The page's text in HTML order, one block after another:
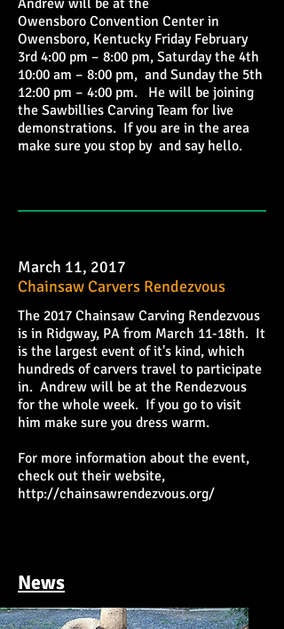
Owensboro Convention Center in
Owensboro, Kentucky Friday February
3rd 4:00 pm – 8:00 pm, Saturday the 4th
10:00 am – 8:00 pm, and Sunday the 5th
12:00 pm – 4:00 pm. He will be joining
the Sawbillies Carving Team for live
demonstrations. If you are in the area
make sure you stop by and say hello.
March 11, 2017
Chainsaw Carvers Rendezvous
The 2017 Chainsaw Carving Rendezvous
is in Ridgway, PA from March 11-18th. It
is the largest event of it's kind, which
hundreds of carvers travel to participate
in. Andrew will be at the Rendezvous
for the whole week. If you go to visit
him make sure you dress warm.
For more information about the event,
check out their website,
http://chainsawrendezvous.org/
News